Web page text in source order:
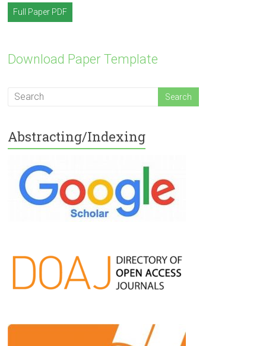
Full Paper PDF
Download Paper Template
Abstracting/Indexing